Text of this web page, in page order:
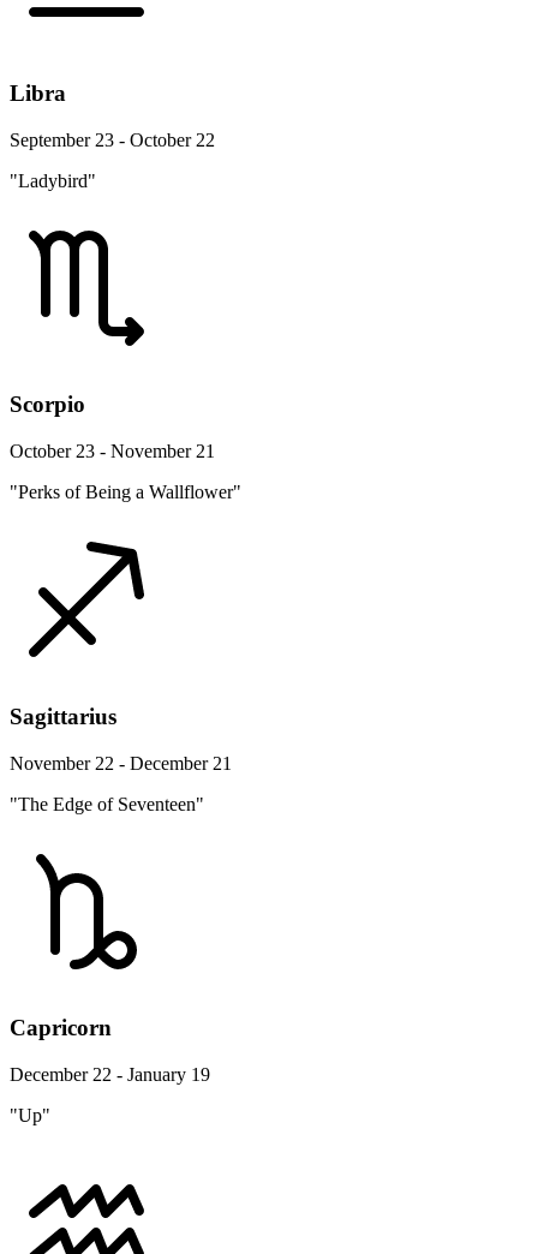
Libra
September 23 - October 22
"Ladybird"
Scorpio
October 23 - November 21
"Perks of Being a Wallflower"
Sagittarius
November 22 - December 21
"The Edge of Seventeen"
Capricorn
December 22 - January 19
"Up"